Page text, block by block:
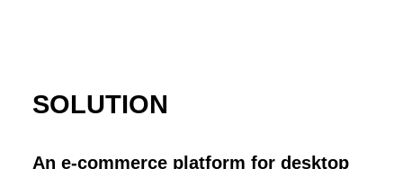
SOLUTION
An e-commerce platform for desktop